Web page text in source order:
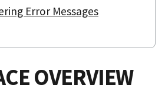
Error Messages
OVERVIEW